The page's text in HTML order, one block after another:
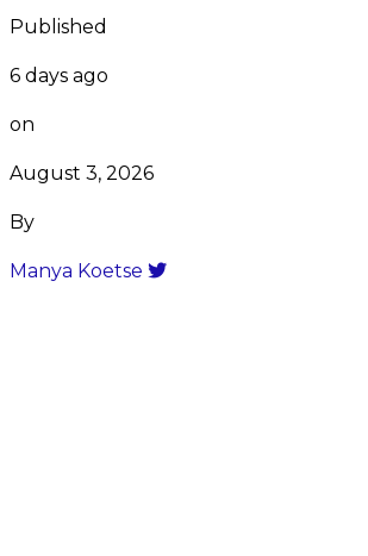
Published
6 days ago
on
August 3, 2026
By
Manya Koetse